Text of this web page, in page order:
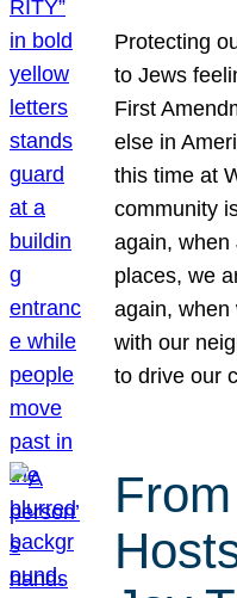
Protecting
to Jews
First
else in
this time at
community
again, when
places, we
again, when
with our
to drive our